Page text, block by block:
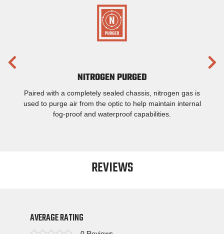
NITROGEN PURGED
Paired with a completely sealed chassis, nitrogen gas is
used to purge air from the optic to help maintain internal
fog-proof and waterproof capabilities.
REVIEWS
AVERAGE RATING